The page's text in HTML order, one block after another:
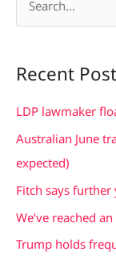
r
c
:
Recent
LDP lawmaker
Australian June
expected)
Fitch says further
We’ve reached
Trump holds